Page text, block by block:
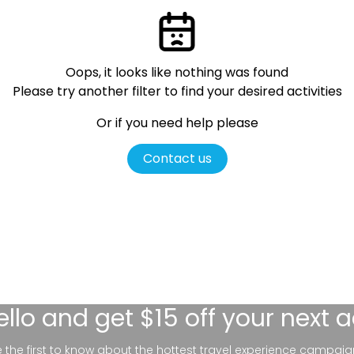
Oops, it looks like nothing was found
Please try another filter to find your desired activities
Or if you need help please
Contact us
and get $15 off your next
the first to know about the hottest travel experience